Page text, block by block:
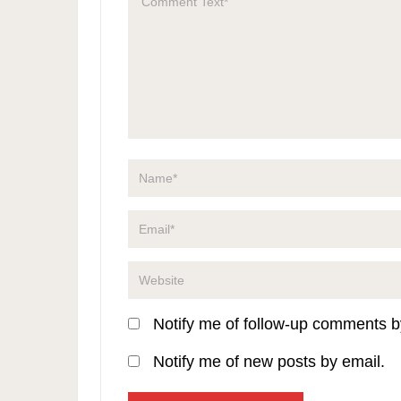
Notify me of follow-up comments
Notify me of new posts by email.